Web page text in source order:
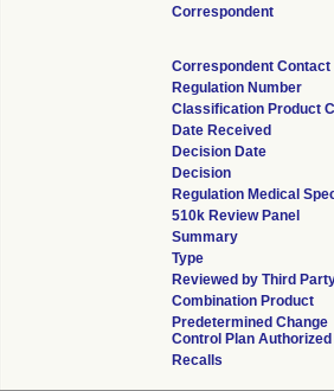
Correspondent
Correspondent Contact
Regulation Number
Classification Product
Date Received
Decision Date
Decision
Regulation Medical
510k Review Panel
Summary
Type
Reviewed by Third
Combination Product
Predetermined Change
Control Plan Authorized
Recalls